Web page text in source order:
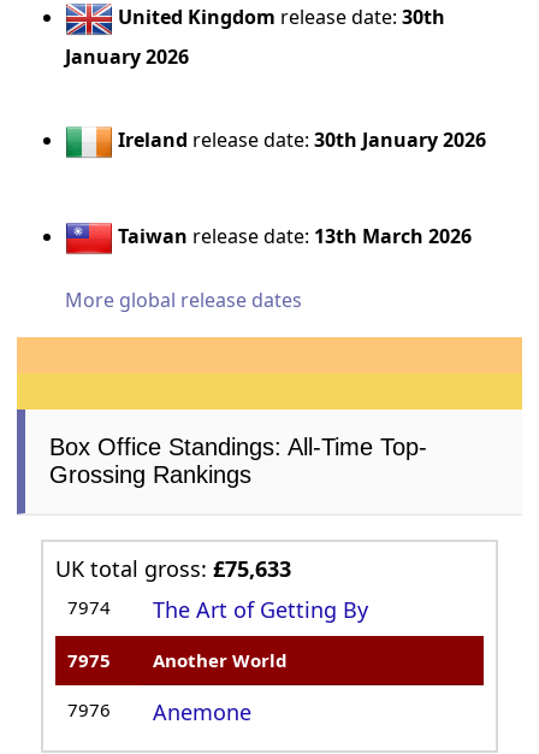
United Kingdom release date:30th
January 2026
Ireland release date:30th January 2026
Taiwan release date: 13th March 2026
More global release dates
Box Office Standings: All-Time Top-
Grossing Rankings
UK total gross:£75,633
7974 The Art of Getting By
7975 Another World
7976 Anemone